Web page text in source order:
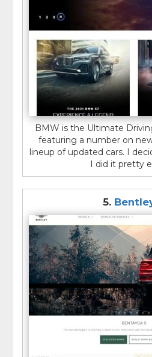
BMW is the Ultimate
featuring a number on
lineup of updated cars. I
I did it pretty
5.